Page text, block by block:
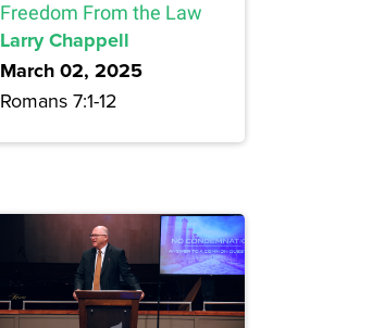
Freedom From the Law
Larry Chappell
March 02, 2025
Romans 7:1-12